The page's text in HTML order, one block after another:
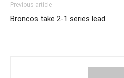
Previous article
Broncos take 2-1 series lead